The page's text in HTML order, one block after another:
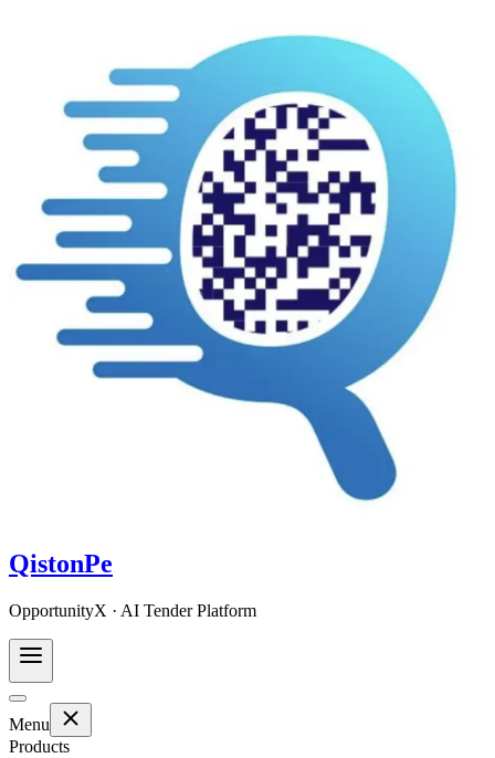
QistonPe
OpportunityX · AI Tender Platform
Menu
Products